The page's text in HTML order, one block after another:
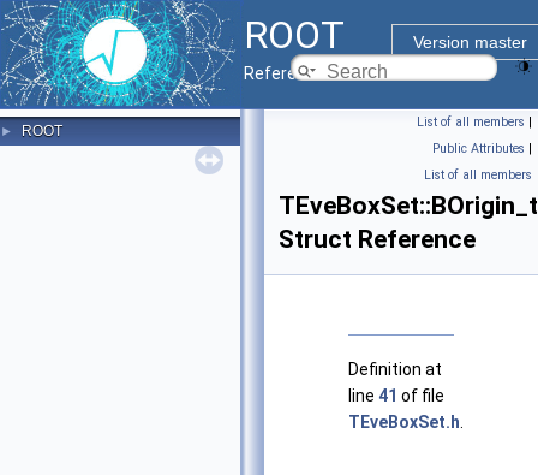
ROOT
Version master
Reference Guide
► ROOT
List of all members |
Public Attributes |
List of all members
TEveBoxSet::BOrigin_t
Struct Reference
Definition at
line 41 of file
TEveBoxSet.h